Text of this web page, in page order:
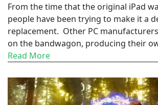
From the time that the original iPad
people have been trying to make it a
replacement. Other PC
on the bandwagon, producing their
Read More